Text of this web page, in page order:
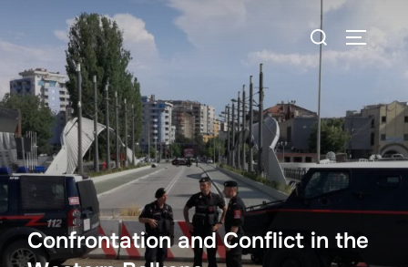
to
Search
for:
Confrontation and Conflict in the